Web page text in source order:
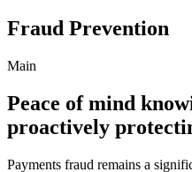
Fraud Prevention
Main
Peace of mind
proactively
Payments fraud remains a